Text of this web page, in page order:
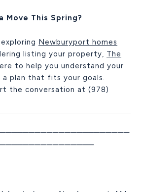
Move This Spring?
Newburyport homes
listing your property, The
to help you understand your
a plan that fits your goals.
the conversation at (978)